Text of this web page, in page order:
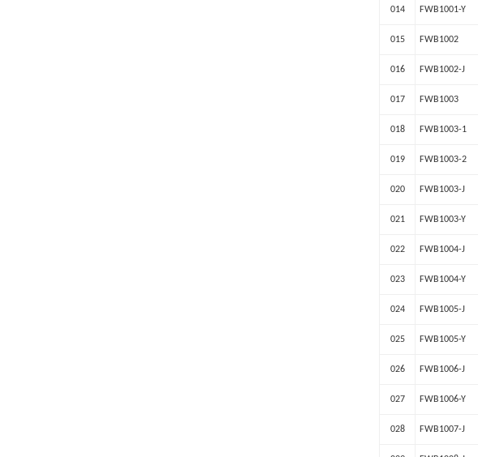
014 FWB1001-Y
015 FWB1002
016 FWB1002-J
017 FWB1003
018 FWB1003-1
019 FWB1003-2
020 FWB1003-J
021 FWB1003-Y
022 FWB1004-J
023 FWB1004-Y
024 FWB1005-J
025 FWB1005-Y
026 FWB1006-J
027 FWB1006-Y
028 FWB1007-J